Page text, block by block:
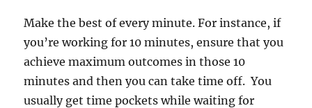
Make the best of every minute. For instance, if
you’re working for 10 minutes, ensure that you
achieve maximum outcomes in those 10
minutes and then you can take time off. You
usually get time pockets while waiting for